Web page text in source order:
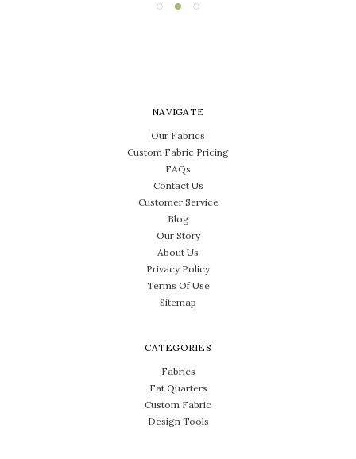
NAVIGATE
Our Fabrics
Custom Fabric Pricing
FAQs
Contact Us
Customer Service
Blog
Our Story
About Us
Privacy Policy
Terms Of Use
Sitemap
CATEGORIES
Fabrics
Fat Quarters
Custom Fabric
Design Tools